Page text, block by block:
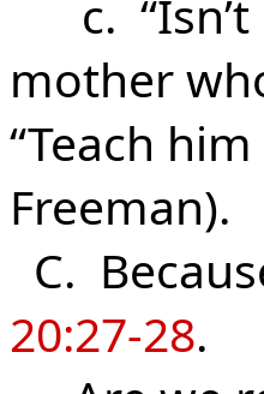
c. “Isn’t
mother
“Teach
Freeman).
C.
20:27-28.